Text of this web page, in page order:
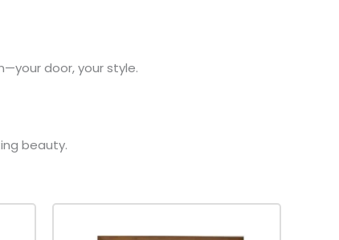
door, your style.
beauty.